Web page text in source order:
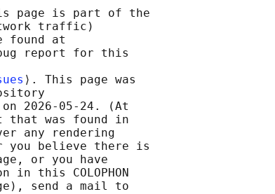
page is part of the
traffic)
found at
report for this
⟩. This page was
on 2026-05-24. (At
that was found in
any rendering
you believe there is
or you have
in this COLOPHON
send a mail to